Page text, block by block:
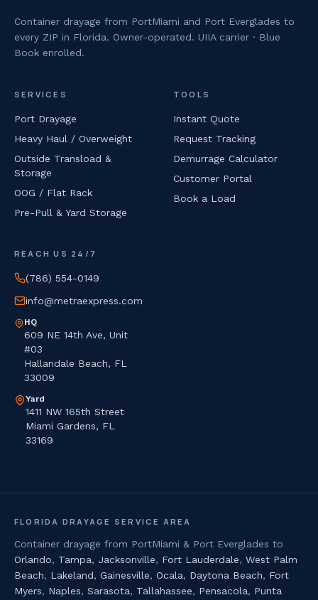
Container drayage from PortMiami and Port Everglades to
every ZIP in Florida. Owner-operated. UIIA carrier · Blue
Book enrolled.
SERVICES
Port Drayage
Heavy Haul / Overweight
Outside Transload &
Storage
OOG / Flat Rack
Pre-Pull & Yard Storage
TOOLS
Instant Quote
Request Tracking
Demurrage Calculator
Customer Portal
Book a Load
REACH US 24/7
(786) 554-0149
info@metraexpress.com
HQ
609 NE 14th Ave, Unit
#03
Hallandale Beach, FL
33009
Yard
1411 NW 165th Street
Miami Gardens, FL
33169
FLORIDA DRAYAGE SERVICE AREA
Container drayage from PortMiami & Port Everglades to
Orlando, Tampa, Jacksonville, Fort Lauderdale, West Palm
Beach, Lakeland, Gainesville, Ocala, Daytona Beach, Fort
Myers, Naples, Sarasota, Tallahassee, Pensacola, Punta